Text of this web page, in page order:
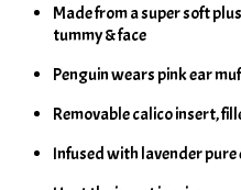
Made from a super soft
tummy & face
Penguin wears pink ear
Removable calico insert,
Infused with lavender pure